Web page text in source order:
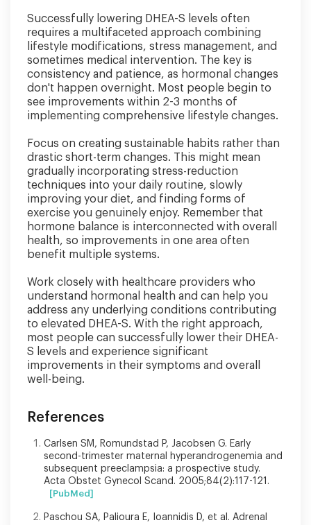
Successfully lowering DHEA-S levels often
requires a multifaceted approach combining
lifestyle modifications, stress management, and
sometimes medical intervention. The key is
consistency and patience, as hormonal changes
don't happen overnight. Most people begin to
see improvements within 2-3 months of
implementing comprehensive lifestyle changes.
Focus on creating sustainable habits rather than
drastic short-term changes. This might mean
gradually incorporating stress-reduction
techniques into your daily routine, slowly
improving your diet, and finding forms of
exercise you genuinely enjoy. Remember that
hormone balance is interconnected with overall
health, so improvements in one area often
benefit multiple systems.
Work closely with healthcare providers who
understand hormonal health and can help you
address any underlying conditions contributing
to elevated DHEA-S. With the right approach,
most people can successfully lower their DHEA-
S levels and experience significant
improvements in their symptoms and overall
well-being.
References
Carlsen SM, Romundstad P, Jacobsen G. Early
second-trimester maternal hyperandrogenemia and
subsequent preeclampsia: a prospective study.
Acta Obstet Gynecol Scand. 2005;84(2):117-121.
[PubMed]
Paschou SA, Palioura E, Ioannidis D, et al. Adrenal